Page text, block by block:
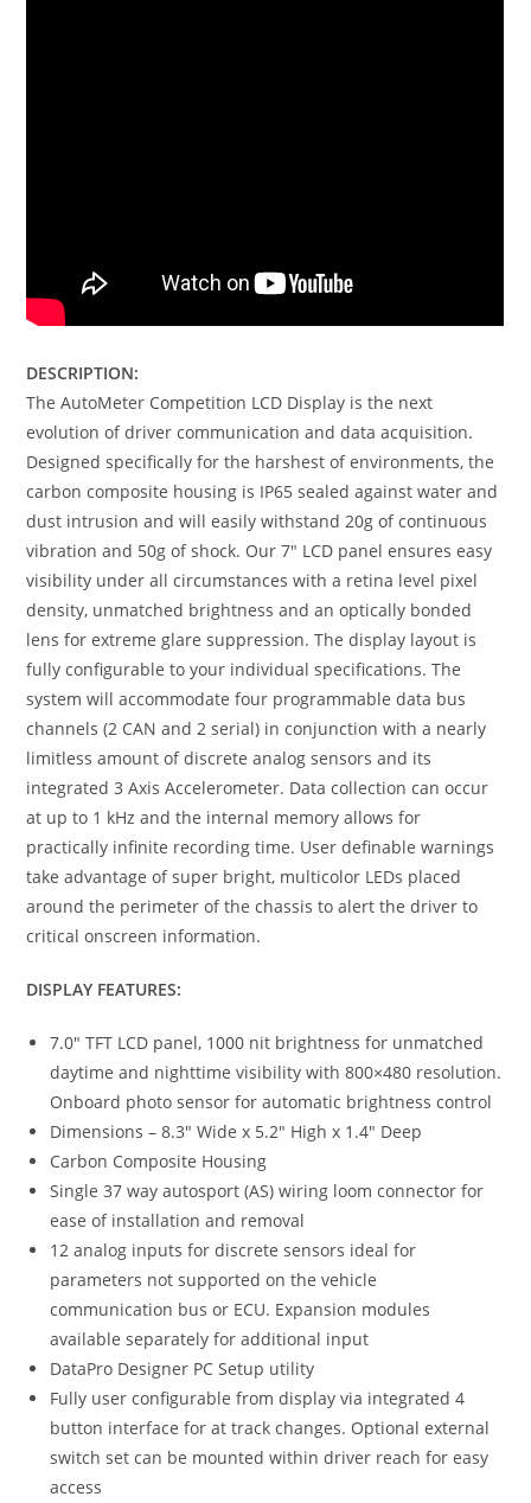
DESCRIPTION:
The AutoMeter Competition LCD Display is the next
evolution of driver communication and data acquisition.
Designed specifically for the harshest of environments, the
carbon composite housing is IP65 sealed against water and
dust intrusion and will easily withstand 20g of continuous
vibration and 50g of shock. Our 7″ LCD panel ensures easy
visibility under all circumstances with a retina level pixel
density, unmatched brightness and an optically bonded
lens for extreme glare suppression. The display layout is
fully configurable to your individual specifications. The
system will accommodate four programmable data bus
channels (2 CAN and 2 serial) in conjunction with a nearly
limitless amount of discrete analog sensors and its
integrated 3 Axis Accelerometer. Data collection can occur
at up to 1 kHz and the internal memory allows for
practically infinite recording time. User definable warnings
take advantage of super bright, multicolor LEDs placed
around the perimeter of the chassis to alert the driver to
critical onscreen information.
DISPLAY FEATURES:
7.0″ TFT LCD panel, 1000 nit brightness for unmatched
daytime and nighttime visibility with 800×480 resolution.
Onboard photo sensor for automatic brightness control
Dimensions – 8.3″ Wide x 5.2″ High x 1.4″ Deep
Carbon Composite Housing
Single 37 way autosport (AS) wiring loom connector for
ease of installation and removal
12 analog inputs for discrete sensors ideal for
parameters not supported on the vehicle
communication bus or ECU. Expansion modules
available separately for additional input
DataPro Designer PC Setup utility
Fully user configurable from display via integrated 4
button interface for at track changes. Optional external
switch set can be mounted within driver reach for easy
access